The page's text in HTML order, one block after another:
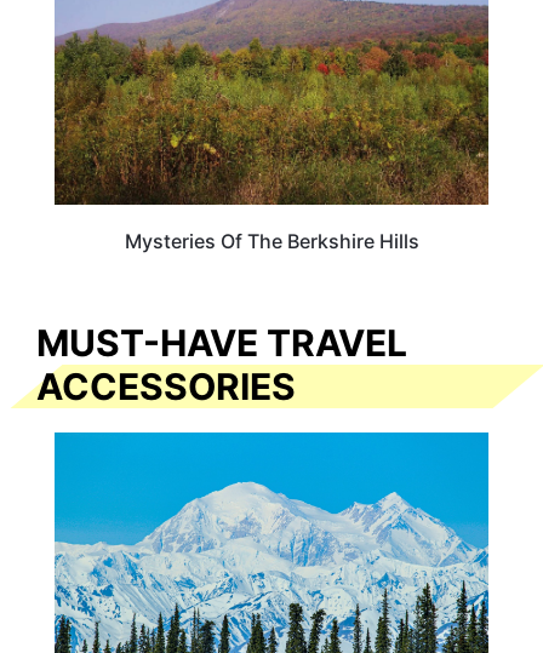
Mysteries Of The Berkshire Hills
MUST-HAVE TRAVEL
ACCESSORIES